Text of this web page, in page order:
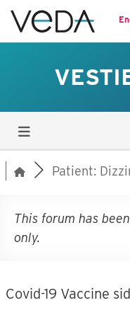
Patient:
This forum has
only.
Covid-19 Vaccine